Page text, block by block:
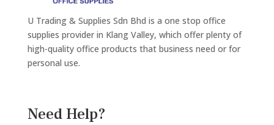
U Trading & Supplies Sdn Bhd is a one stop office
supplies provider in Klang Valley, which offer plenty of
high-quality office products that business need or for
personal use.
Need Help?